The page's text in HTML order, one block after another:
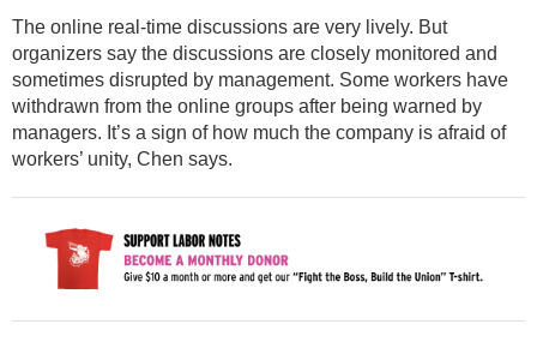
The online real-time discussions are very lively. But
organizers say the discussions are closely monitored and
sometimes disrupted by management. Some workers have
withdrawn from the online groups after being warned by
managers. It’s a sign of how much the company is afraid of
workers’ unity, Chen says.